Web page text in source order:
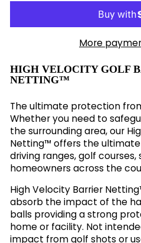
More
HIGH VELOCITY GOLF
NETTING™
The ultimate protection
Whether you need to
the surrounding area, our
Netting™ offers the
driving ranges, golf
homeowners across the
High Velocity Barrier
absorb the impact of the
balls providing a strong
home or facility. Not
impact from golf shots or